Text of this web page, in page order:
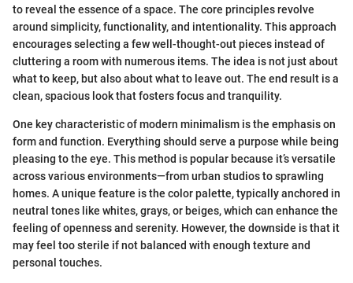
to reveal the essence of a space. The core principles revolve
around simplicity, functionality, and intentionality. This approach
encourages selecting a few well-thought-out pieces instead of
cluttering a room with numerous items. The idea is not just about
what to keep, but also about what to leave out. The end result is a
clean, spacious look that fosters focus and tranquility.
One key characteristic of modern minimalism is the emphasis on
form and function. Everything should serve a purpose while being
pleasing to the eye. This method is popular because it’s versatile
across various environments—from urban studios to sprawling
homes. A unique feature is the color palette, typically anchored in
neutral tones like whites, grays, or beiges, which can enhance the
feeling of openness and serenity. However, the downside is that it
may feel too sterile if not balanced with enough texture and
personal touches.